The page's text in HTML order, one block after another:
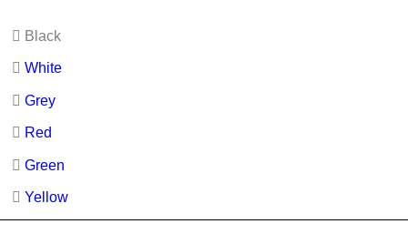
Black
White
Grey
Red
Green
Yellow